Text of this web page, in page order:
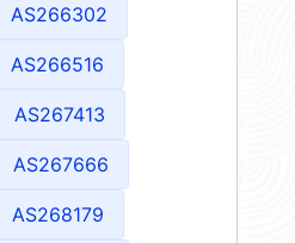
AS266302
AS266516
AS267413
AS267666
AS268179